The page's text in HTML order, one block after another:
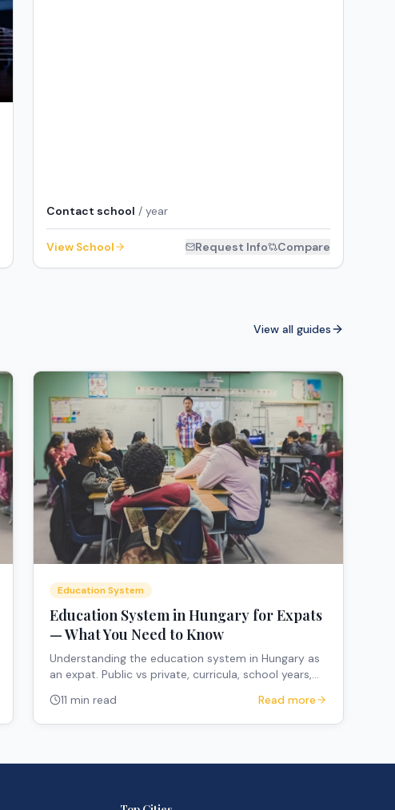
Contact school / year
View School Request Info Compare
View all guides
Education System
Education System in Hungary for Expats
— What You Need to Know
Understanding the education system in Hungary as
an expat. Public vs private, curricula, school years,
11 min read Read more